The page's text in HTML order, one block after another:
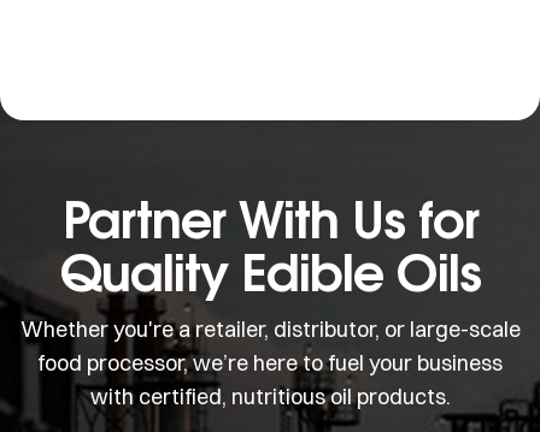
Partner With Us for
Quality Edible Oils
Whether you're a retailer, distributor, or large-scale
food processor, we’re here to fuel your business
with certified, nutritious oil products.